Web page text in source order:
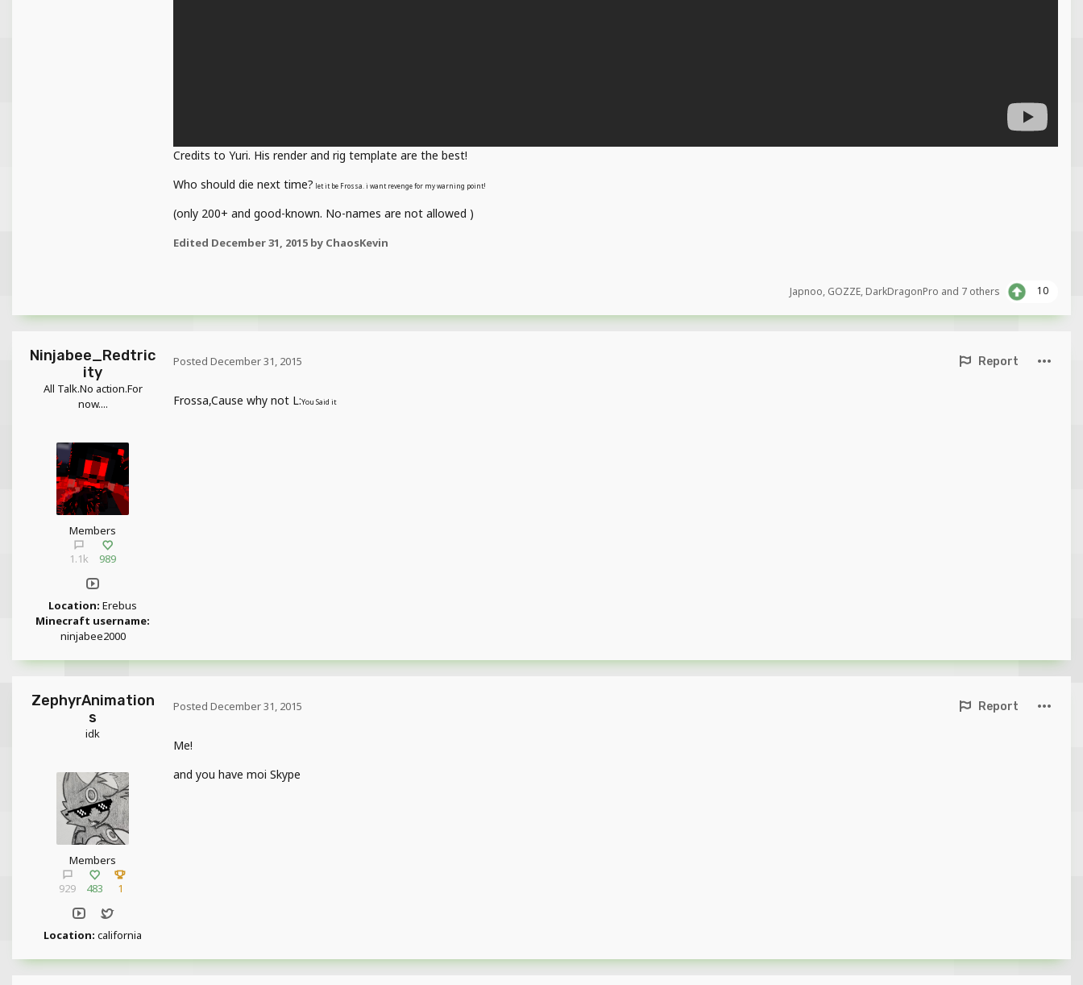
Credits to Yuri. His render and rig template are the best!
Who should die next time? let it be Frossa. i want revenge for my warning point!
(only 200+ and good-known. No-names are not allowed )
Edited December 31, 2015 by ChaosKevin
Japnoo, GOZZE, DarkDragonPro and 7 others 10
Ninjabee_Redtric
ity
All Talk.No action.For
now....
Members
1.1k
989
Location: Erebus
Minecraft username:
ninjabee2000
Report
Posted December 31, 2015
Frossa,Cause why not L:You Said it
ZephyrAnimation
s
idk
Members
929
483 1
Location: california
Report
Posted December 31, 2015
Me!
and you have moi Skype